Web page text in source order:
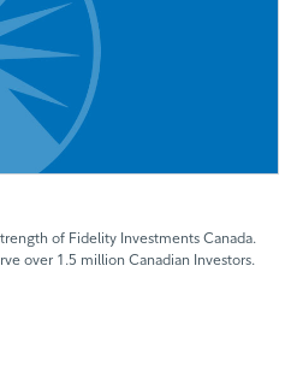
of Fidelity Investments Canada.
over 1.5 million Canadian Investors.